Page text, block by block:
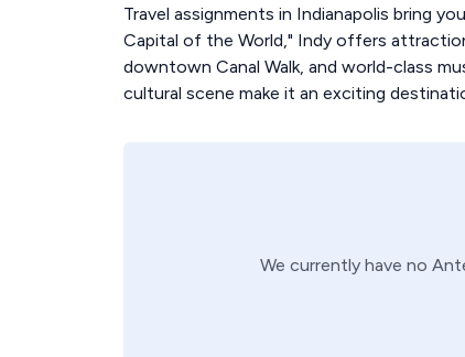
Travel assignments in Indianapolis bring
Capital of the World," Indy offers
downtown Canal Walk, and world-class
cultural scene make it an exciting
We currently have no